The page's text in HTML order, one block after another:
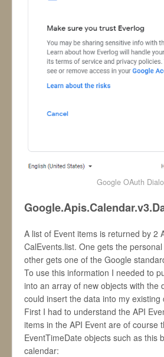
Google OAuth
A list of Event items is returned by 2
CalEvents.list. One gets the
other gets one of the Google
To use this information I needed to
into an array of new objects with the
could insert the data into my existing
First I had to understand the API
items in the API Event are of course
EventTimeDate objects such as this
calendar: